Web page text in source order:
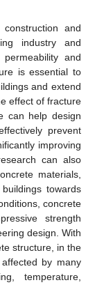
and
industry and
and
is essential to
and extend
effect of fracture
can help design
prevent
improving
can also
materials,
towards
concrete
strength
design. With
structure, in the
by many
temperature,